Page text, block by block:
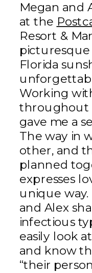
Megan and
at the
Resort &
Florida
Working
throughout
gave me a
The way in
other, and
planned
expresses
unique
and Alex
infectious
easily look
and know
“their